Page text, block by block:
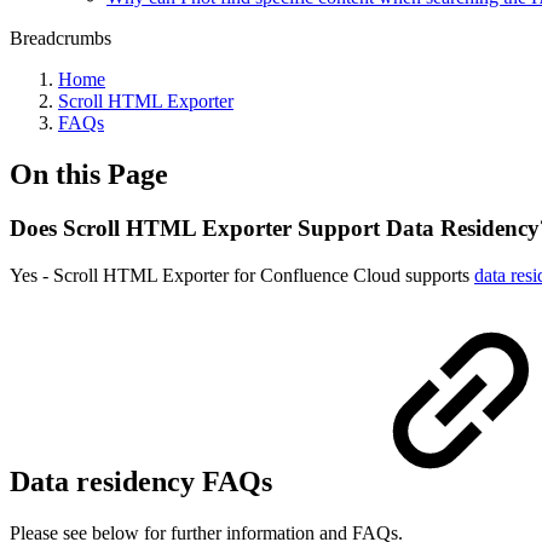
Breadcrumbs
Home
Scroll HTML Exporter
FAQs
On this Page
Does Scroll HTML Exporter Support Data
Yes - Scroll HTML Exporter for Confluence Cloud supports data
Data residency FAQs
Please see below for further information and FAQs.